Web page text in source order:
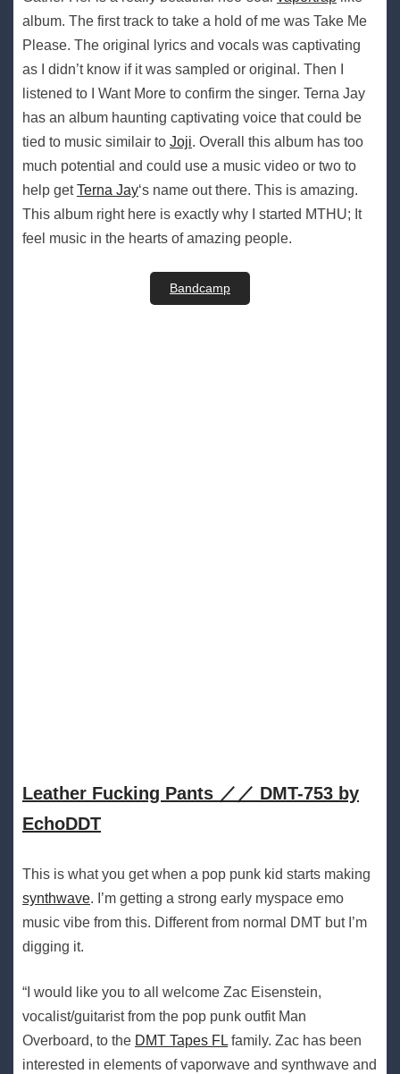
album. The first track to take a hold of me was Take Me
Please. The original lyrics and vocals was captivating
as I didn’t know if it was sampled or original. Then I
listened to I Want More to confirm the singer. Terna Jay
has an album haunting captivating voice that could be
tied to music similair to Joji. Overall this album has too
much potential and could use a music video or two to
help getTerna Jay‘s name out there. This is amazing.
This album right here is exactly why I started MTHU; It
feel music in the hearts of amazing people.
Bandcamp
Leather Fucking Pants ／／ DMT​​​​​-​​​​​753 by
EchoDDT
This is what you get when a pop punk kid starts making
synthwave. I’m getting a strong early myspace emo
music vibe from this. Different from normal DMT but I’m
digging it.
“I would like you to all welcome Zac Eisenstein,
vocalist/guitarist from the pop punk outfit Man
Overboard, to the DMT Tapes FLfamily. Zac has been
interested in elements of vaporwave and synthwave and